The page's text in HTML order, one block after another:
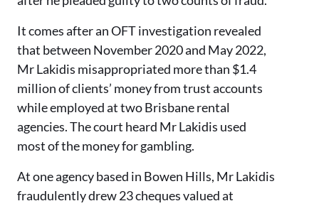
It comes after an OFT investigation revealed
that between November 2020 and May 2022,
Mr Lakidis misappropriated more than $1.4
million of clients’ money from trust accounts
while employed at two Brisbane rental
agencies. The court heard Mr Lakidis used
most of the money for gambling.
At one agency based in Bowen Hills, Mr Lakidis
fraudulently drew 23 cheques valued at